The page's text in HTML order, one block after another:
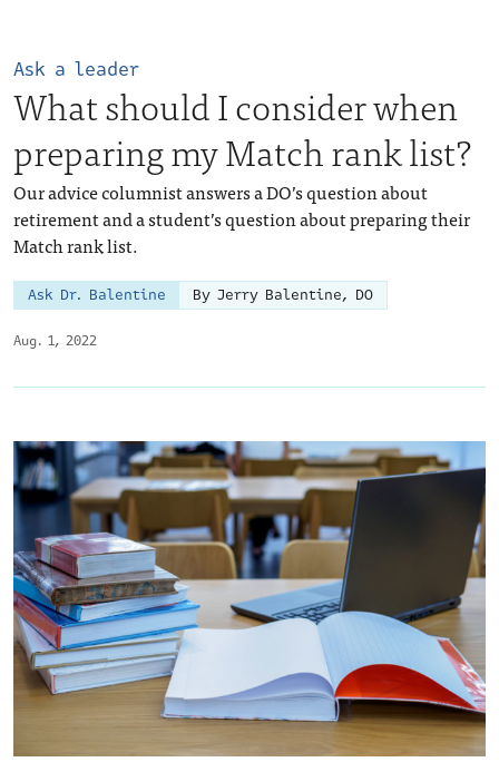
Aug. 1, 2022
Ask a leader
What should I consider when
preparing my Match rank list?
Our advice columnist answers a DO’s question about
retirement and a student’s question about preparing their
Match rank list.
Ask Dr. Balentine By Jerry Balentine, DO